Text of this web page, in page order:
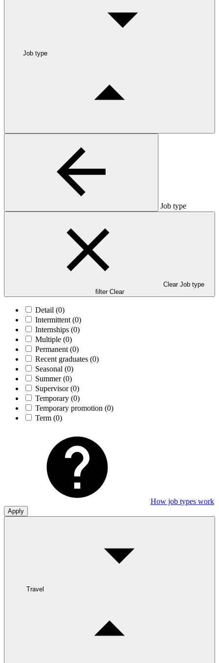
Job type
Job type
Clear Job type
filter Clear
Detail (0)
Intermittent (0)
Internships (0)
Multiple (0)
Permanent (0)
Recent graduates (0)
Seasonal (0)
Summer(0)
Supervisor(0)
Temporary (0)
Temporary promotion (0)
Term (0)
How job types work
Apply
Travel